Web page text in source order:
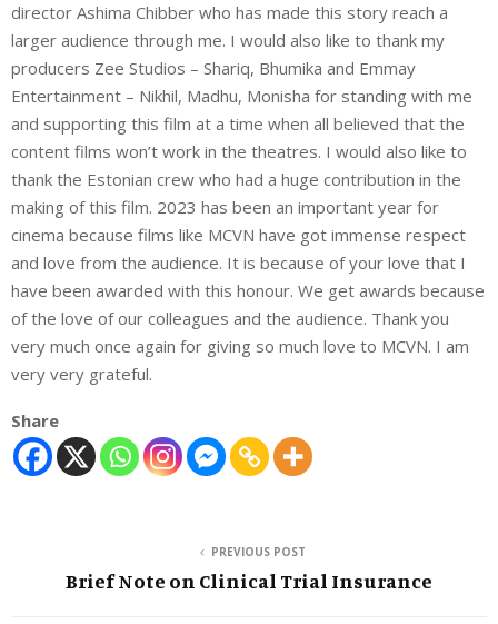
director Ashima Chibber who has made this story reach a
larger audience through me. I would also like to thank my
producers Zee Studios – Shariq, Bhumika and Emmay
Entertainment – Nikhil, Madhu, Monisha for standing with me
and supporting this film at a time when all believed that the
content films won’t work in the theatres. I would also like to
thank the Estonian crew who had a huge contribution in the
making of this film. 2023 has been an important year for
cinema because films like MCVN have got immense respect
and love from the audience. It is because of your love that I
have been awarded with this honour. We get awards because
of the love of our colleagues and the audience. Thank you
very much once again for giving so much love to MCVN. I am
very very grateful.
Share
PREVIOUS POST
Brief Note on Clinical Trial Insurance